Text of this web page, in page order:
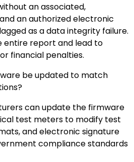
an associated,
an authorized electronic
as a data integrity failure.
entire report and lead to
financial penalties.
be updated to match
can update the firmware
test meters to modify test
and electronic signature
compliance standards